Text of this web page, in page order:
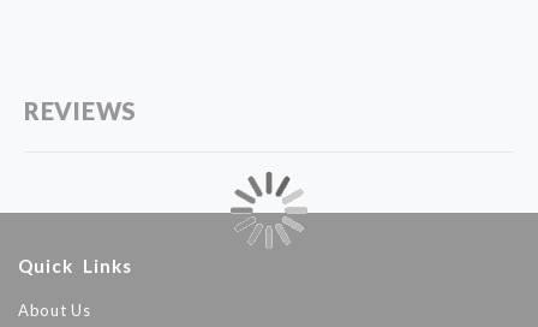
REVIEWS
Quick Links
About Us